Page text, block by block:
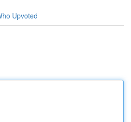
Upvoted